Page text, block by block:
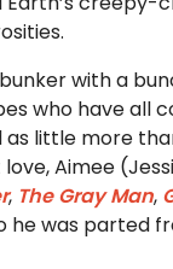
with a
who have all
little more
Aimee
, The Gray Man,
he was parted